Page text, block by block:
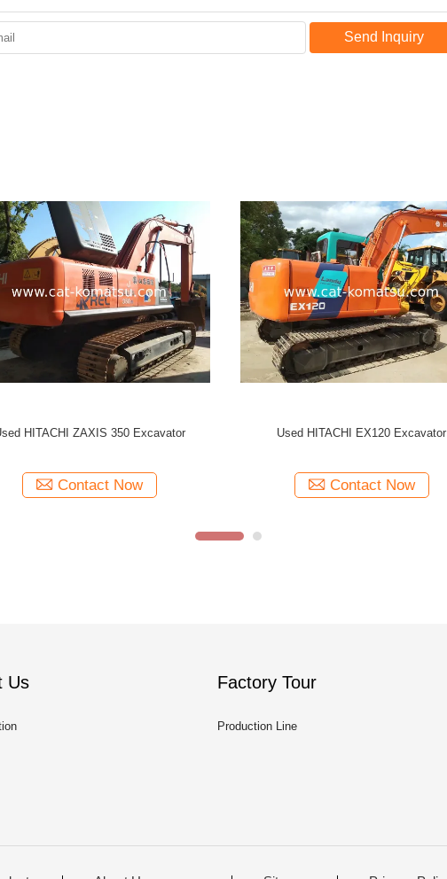
Send Inquiry
Used HITACHI ZX350 Excavator
Contact Now
Used HITACHI ZX350 Excavator
Contact Now
Us Factory Tour
Production Line